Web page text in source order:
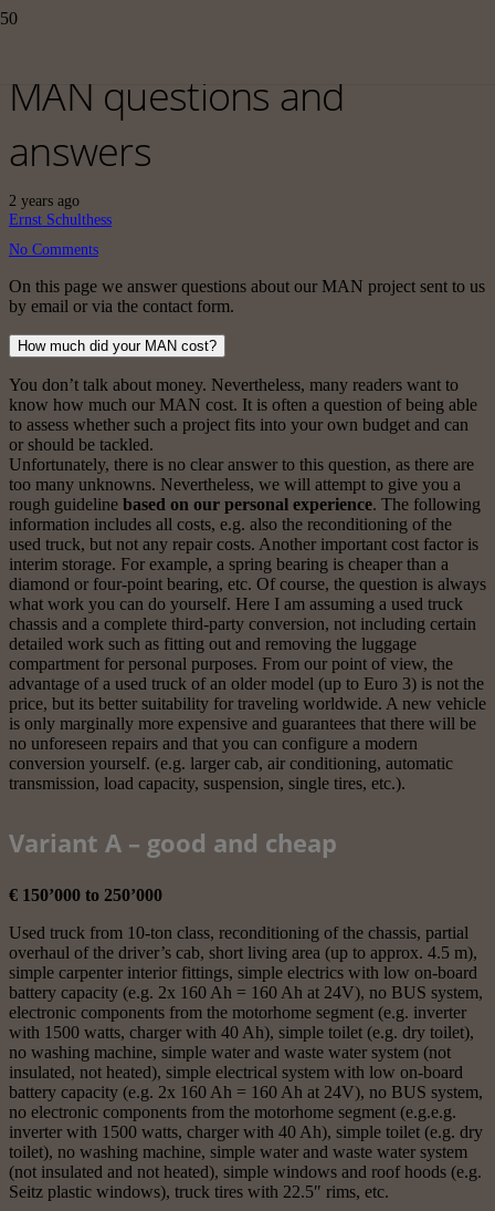
MAN questions and
answers
2 years ago
Ernst Schulthess
No Comments
On this page we answer questions about our MAN project sent to us
by email or via the contact form.
How much did your MAN cost?
You don’t talk about money. Nevertheless, many readers want to
know how much our MAN cost. It is often a question of being able
to assess whether such a project fits into your own budget and can
or should be tackled.
Unfortunately, there is no clear answer to this question, as there are
too many unknowns. Nevertheless, we will attempt to give you a
rough guideline based on our personal experience. The following
information includes all costs, e.g. also the reconditioning of the
used truck, but not any repair costs. Another important cost factor is
interim storage. For example, a spring bearing is cheaper than a
diamond or four-point bearing, etc. Of course, the question is always
what work you can do yourself. Here I am assuming a used truck
chassis and a complete third-party conversion, not including certain
detailed work such as fitting out and removing the luggage
compartment for personal purposes. From our point of view, the
advantage of a used truck of an older model (up to Euro 3) is not the
price, but its better suitability for traveling worldwide. A new vehicle
is only marginally more expensive and guarantees that there will be
no unforeseen repairs and that you can configure a modern
conversion yourself. (e.g. larger cab, air conditioning, automatic
transmission, load capacity, suspension, single tires, etc.).
Variant A – good and cheap
€ 150’000 to 250’000
Used truck from 10-ton class, reconditioning of the chassis, partial
overhaul of the driver’s cab, short living area (up to approx. 4.5 m),
simple carpenter interior fittings, simple electrics with low on-board
battery capacity (e.g. 2x 160 Ah = 160 Ah at 24V), no BUS system,
electronic components from the motorhome segment (e.g. inverter
with 1500 watts, charger with 40 Ah), simple toilet (e.g. dry toilet),
no washing machine, simple water and waste water system (not
insulated, not heated), simple electrical system with low on-board
battery capacity (e.g. 2x 160 Ah = 160 Ah at 24V), no BUS system,
no electronic components from the motorhome segment (e.g.e.g.
inverter with 1500 watts, charger with 40 Ah), simple toilet (e.g. dry
toilet), no washing machine, simple water and waste water system
(not insulated and not heated), simple windows and roof hoods (e.g.
Seitz plastic windows), truck tires with 22.5″ rims, etc.